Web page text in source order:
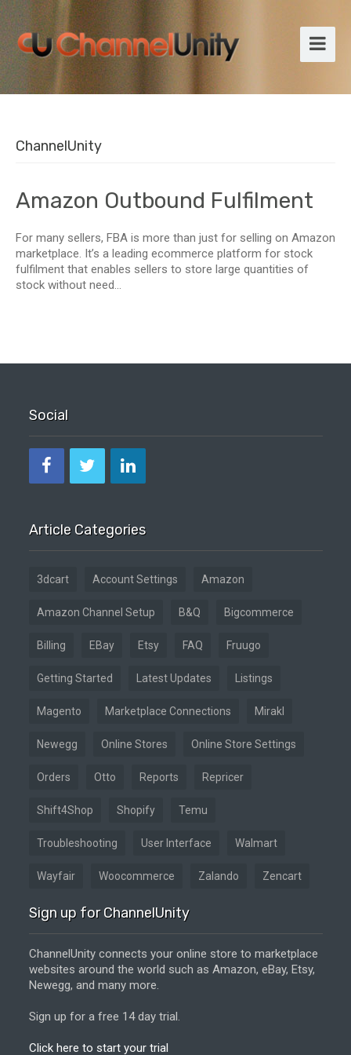
ChannelUnity
Amazon Outbound Fulfilment
For many sellers, FBA is more than just for selling on Amazon
marketplace. It’s a leading ecommerce platform for stock
fulfilment that enables sellers to store large quantities of
stock without need...
Social
Article Categories
3dcart Account Settings Amazon
Amazon Channel Setup B&Q Bigcommerce
Billing EBay Etsy FAQ Fruugo
Getting Started Latest Updates Listings
Magento Marketplace Connections Mirakl
Newegg Online Stores Online Store Settings
Orders Otto Reports Repricer
Shift4Shop Shopify Temu
Troubleshooting User Interface Walmart
Wayfair Woocommerce Zalando Zencart
Sign up for ChannelUnity
ChannelUnity connects your online store to marketplace
websites around the world such as Amazon, eBay, Etsy,
Newegg, and many more.
Sign up for a free 14 day trial.
Click here to start your trial